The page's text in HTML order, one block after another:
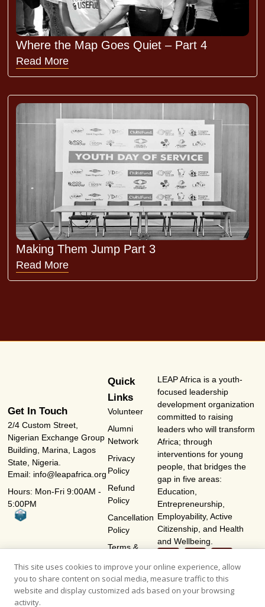
Where the Map Goes Quiet – Part 4
Read More
Making Them Jump Part 3
Read More
LEAP Africa is a youth-
focused leadership
development organization
committed to raising
leaders who will transform
Africa; through
interventions for young
people, that bridges the
gap in five areas:
Education,
Entrepreneurship,
Employability, Active
Citizenship, and Health
and Wellbeing.
Quick
Links
Volunteer
Alumni
Network
Privacy
Policy
Refund
Policy
Cancellation
Policy
Terms &
Get In Touch
2/4 Custom Street,
Nigerian Exchange Group
Building, Marina, Lagos
State, Nigeria.
Email: info@leapafrica.org
Hours: Mon-Fri 9:00AM -
5:00PM
This site uses cookies to improve your online experience, allow
you to share content on social media, measure traffic to this
website and display customized ads based on your browsing
activity.